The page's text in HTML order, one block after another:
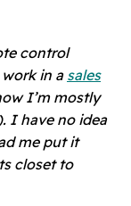
control
in a sales
I’m mostly
I have no idea
me put it
closet to